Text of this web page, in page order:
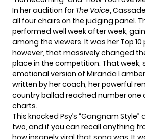
In her audition for The Voice,
all four chairs on the judging panel.
performed well week after week,
among the viewers. It was her Top
however, that massively changed
place in the competition. That week,
emotional version of Miranda
written by her coach, her powerful
country ballad reached number one
charts.
This knocked Psy’s “Gangnam
two, and if you can recall anything